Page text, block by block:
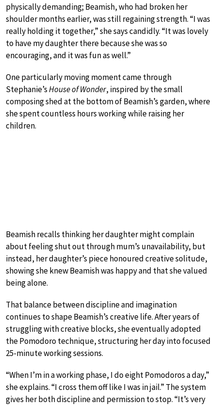
physically demanding; Beamish, who had broken her
shoulder months earlier, was still regaining strength. “I was
really holding it together,” she says candidly. “It was lovely
to have my daughter there because she was so
encouraging, and it was fun as well.”
One particularly moving moment came through
Stephanie’sHouse of Wonder, inspired by the small
composing shed at the bottom of Beamish’s garden, where
she spent countless hours working while raising her
children.
Beamish recalls thinking her daughter might complain
about feeling shut out through mum’s unavailability, but
instead, her daughter’s piece honoured creative solitude,
showing she knew Beamish was happy and that she valued
being alone.
That balance between discipline and imagination
continues to shape Beamish’s creative life. After years of
struggling with creative blocks, she eventually adopted
the Pomodoro technique, structuring her day into focused
25-minute working sessions.
“When I’m in a working phase, I do eight Pomodoros a day,”
she explains. “I cross them off like I was in jail.” The system
gives her both discipline and permission to stop. “It’s very